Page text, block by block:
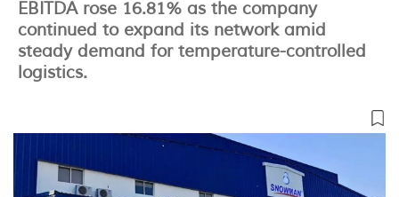
EBITDA rose 16.81% as the company
continued to expand its network amid
steady demand for temperature-controlled
logistics.